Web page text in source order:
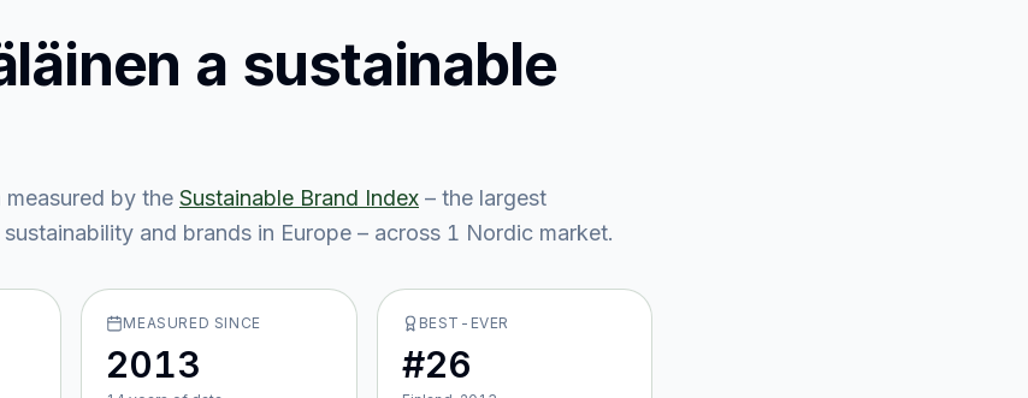
a sustainable
measured by the Sustainable Brand Index – the largest
and brands in Europe – across 1 Nordic market.
MEASURED SINCE
2013
BEST-EVER
#26